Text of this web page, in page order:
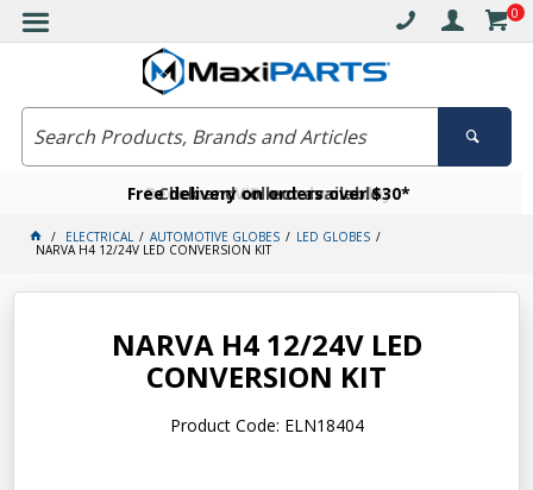
0
Free delivery on orders over $30*
Click and collect available
Become a VIP member today
ELECTRICAL AUTOMOTIVE GLOBES LED GLOBES
NARVA H4 12/24V LED CONVERSION KIT
NARVA H4 12/24V LED
CONVERSION KIT
Product Code: ELN18404